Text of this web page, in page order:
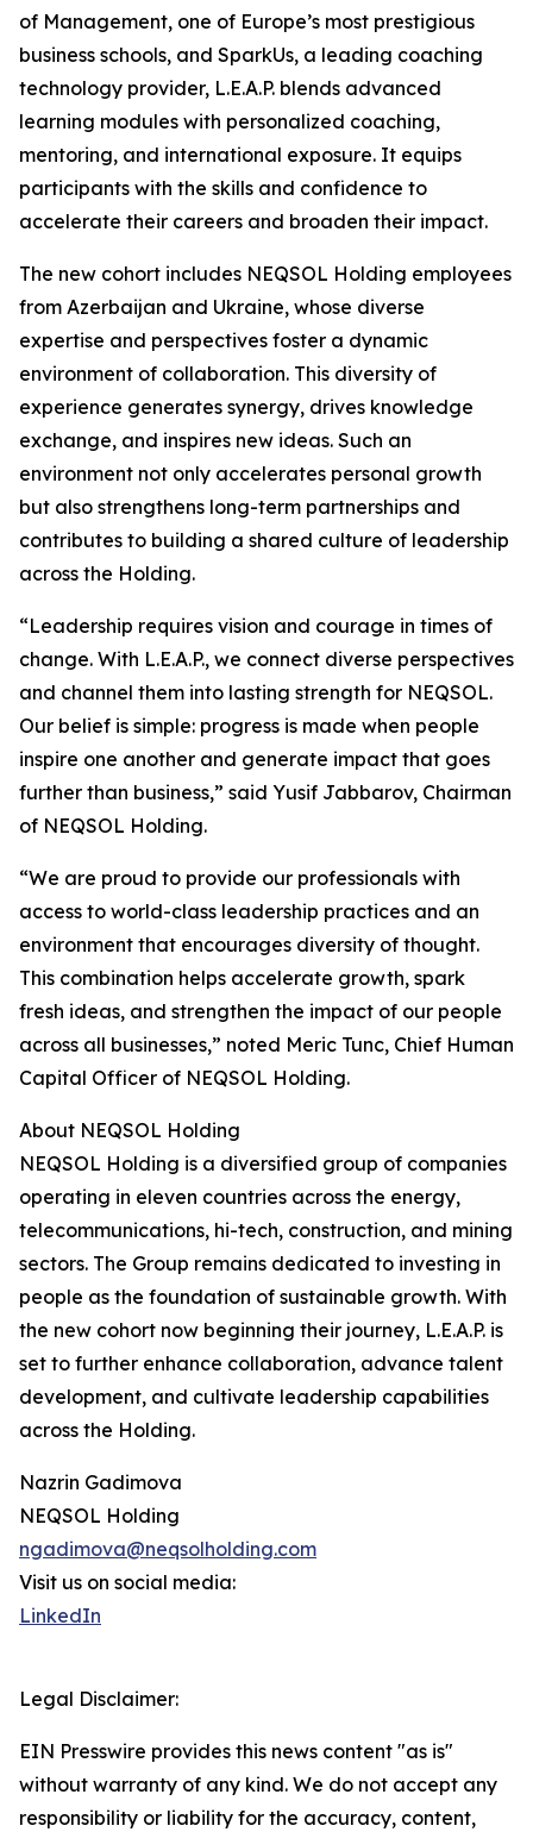
of Management, one of Europe’s most prestigious
business schools, and SparkUs, a leading coaching
technology provider, L.E.A.P. blends advanced
learning modules with personalized coaching,
mentoring, and international exposure. It equips
participants with the skills and confidence to
accelerate their careers and broaden their impact.
The new cohort includes NEQSOL Holding employees
from Azerbaijan and Ukraine, whose diverse
expertise and perspectives foster a dynamic
environment of collaboration. This diversity of
experience generates synergy, drives knowledge
exchange, and inspires new ideas. Such an
environment not only accelerates personal growth
but also strengthens long-term partnerships and
contributes to building a shared culture of leadership
across the Holding.
“Leadership requires vision and courage in times of
change. With L.E.A.P., we connect diverse perspectives
and channel them into lasting strength for NEQSOL.
Our belief is simple: progress is made when people
inspire one another and generate impact that goes
further than business,” said Yusif Jabbarov, Chairman
of NEQSOL Holding.
“We are proud to provide our professionals with
access to world-class leadership practices and an
environment that encourages diversity of thought.
This combination helps accelerate growth, spark
fresh ideas, and strengthen the impact of our people
across all businesses,” noted Meric Tunc, Chief Human
Capital Officer of NEQSOL Holding.
About NEQSOL Holding
NEQSOL Holding is a diversified group of companies
operating in eleven countries across the energy,
telecommunications, hi-tech, construction, and mining
sectors. The Group remains dedicated to investing in
people as the foundation of sustainable growth. With
the new cohort now beginning their journey, L.E.A.P. is
set to further enhance collaboration, advance talent
development, and cultivate leadership capabilities
across the Holding.
Nazrin Gadimova
NEQSOL Holding
ngadimova@neqsolholding.com
Visit us on social media:
LinkedIn
Legal Disclaimer:
EIN Presswire provides this news content "as is"
without warranty of any kind. We do not accept any
responsibility or liability for the accuracy, content,